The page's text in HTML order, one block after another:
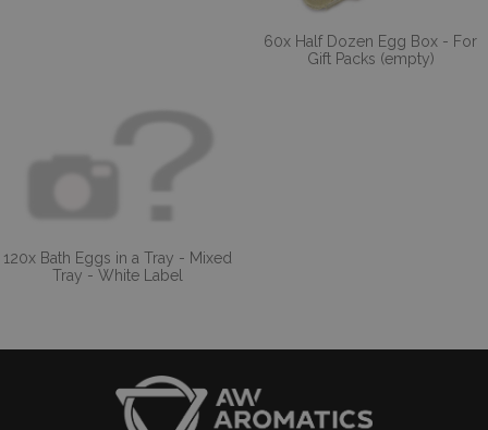
60x Half Dozen Egg Box - For
Gift Packs (empty)
120x Bath Eggs in a Tray - Mixed
Tray - White Label